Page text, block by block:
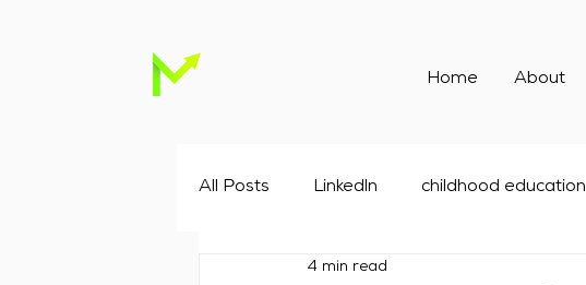
Home About
All Posts Linkedln childhood education
Childcare Marketing
4 min read